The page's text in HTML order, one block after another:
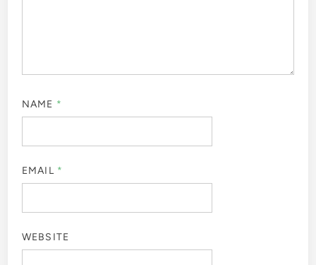
NAME *
EMAIL *
WEBSITE